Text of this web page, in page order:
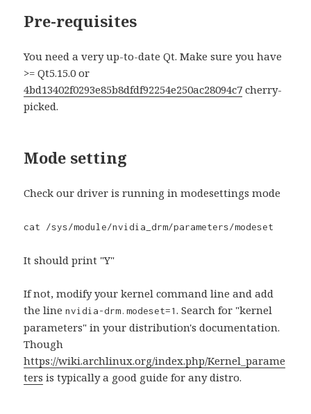
Pre-requisites
You need a very up-to-date Qt. Make sure you have
>= Qt5.15.0 or
4bd13402f0293e85b8dfdf92254e250ac28094c7 cherry-
picked.
Mode setting
Check our driver is running in modesettings mode
cat /sys/module/nvidia_drm/parameters/modeset
It should print "Y"
If not, modify your kernel command line and add
the linenvidia-drm.modeset=1. Search for "kernel
parameters" in your distribution's documentation.
Though
https://wiki.archlinux.org/index.php/Kernel_parame
ters is typically a good guide for any distro.